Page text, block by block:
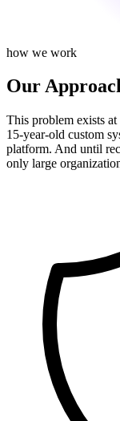
how we work
Our
This problem exists
15-year-old custom
platform. And until
only large